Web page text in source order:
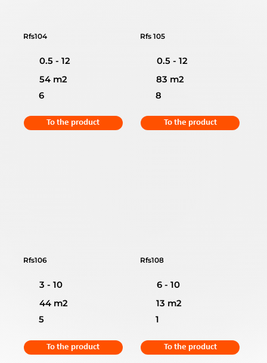
Rfs104
0.5 - 12
6
54 m2
To the product
Rfs 105
0.5 - 12
8
83 m2
To the product
Rfs106
3 - 10
5
44 m2
To the product
Rfs108
6 - 10
1
13 m2
To the product